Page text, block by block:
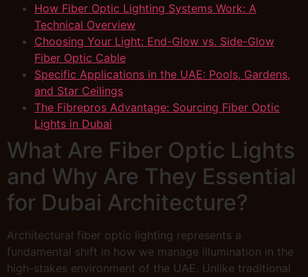
How Fiber Optic Lighting Systems Work: A
Technical Overview
Choosing Your Light: End-Glow vs. Side-Glow
Fiber Optic Cable
Specific Applications in the UAE: Pools, Gardens,
and Star Ceilings
The Fibrepros Advantage: Sourcing Fiber Optic
Lights in Dubai
What Are Fiber Optic Lights
and Why Are They Essential
for Dubai Architecture?
Architectural fiber optic lighting represents a
fundamental shift in how we manage illumination in the
high-stakes environment of the UAE. Unlike traditional